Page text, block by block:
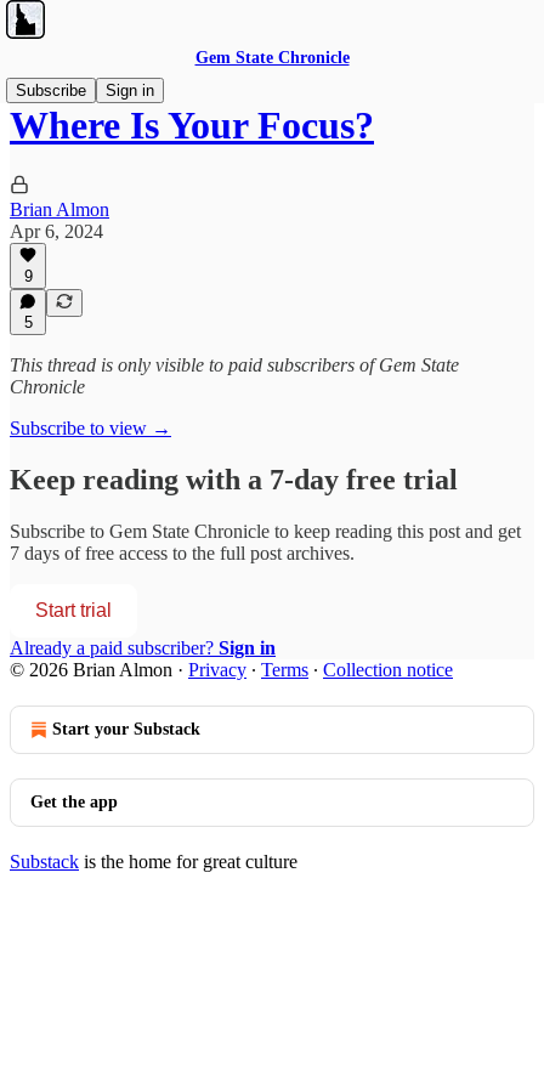
Gem State Chronicle
Subscribe
Sign in
Where Is Your Focus?
Brian Almon
Apr 6, 2024
9
5
This thread is only visible to paid subscribers of Gem State
Chronicle
Subscribe to view →
Keep reading with a 7-day free trial
Subscribe to Gem State Chronicle to keep reading this post and get
7 days of free access to the full post archives.
Start trial
Already a paid subscriber? Sign in
© 2026 Brian Almon · Privacy ∙ Terms ∙ Collection notice
Start your Substack
Get the app
Substack is the home for great culture